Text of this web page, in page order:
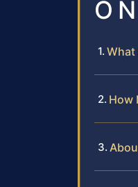
What
How